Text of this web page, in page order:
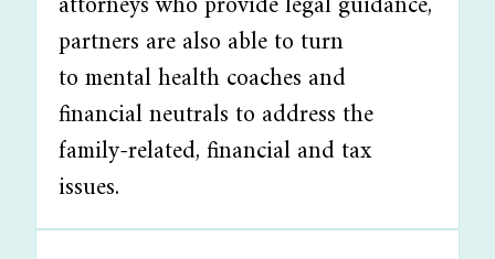
partners are also able to turn
to mental health coaches and
financial neutrals to address the
family-related, financial and tax
issues.